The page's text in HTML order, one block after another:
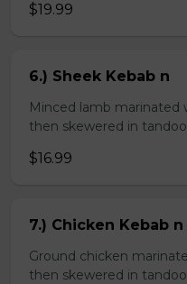
$19.99
6.) Sheek Kebab n
Minced lamb marinated
then skewered in
$16.99
7.) Chicken Kebab n
Ground chicken
then skewered in